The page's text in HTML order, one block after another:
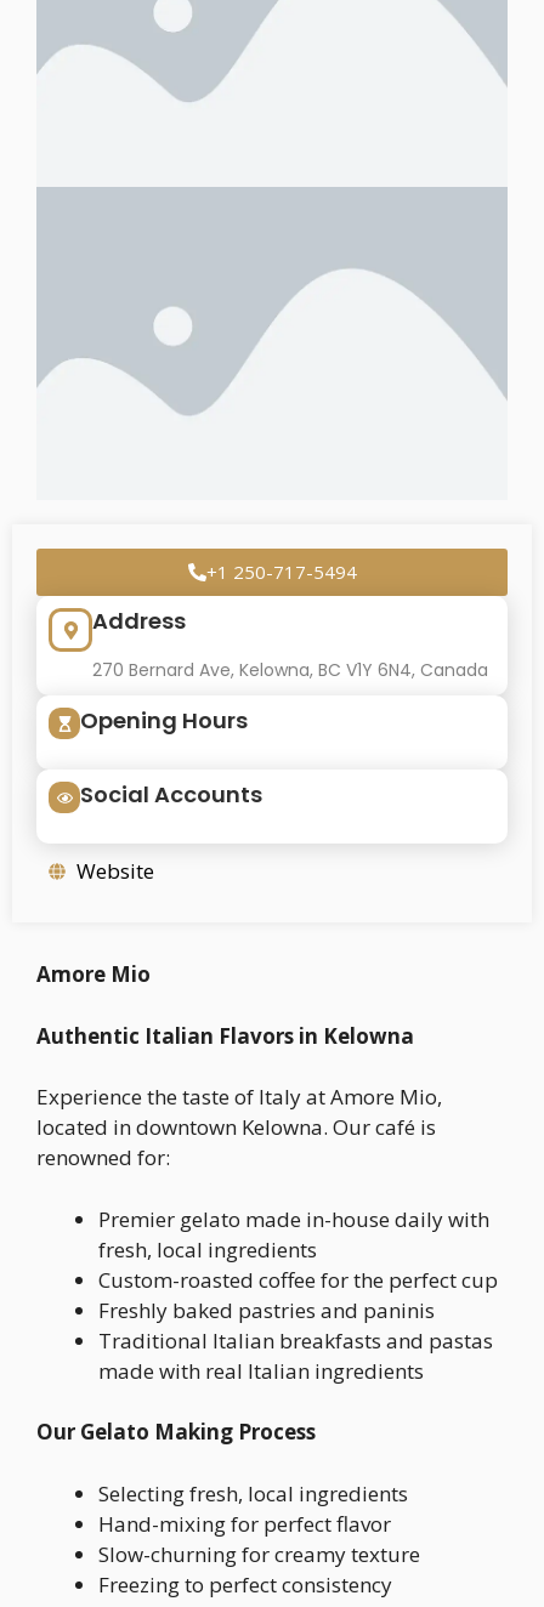
+1 250-717-5494
Address
270 Bernard Ave, Kelowna, BC V1Y 6N4, Canada
Opening Hours
Social Accounts
Website
Amore Mio
Authentic Italian Flavors in Kelowna
Experience the taste of Italy at Amore Mio,
located in downtown Kelowna. Our café is
renowned for:
Premier gelato made in-house daily with
fresh, local ingredients
Custom-roasted coffee for the perfect cup
Freshly baked pastries and paninis
Traditional Italian breakfasts and pastas
made with real Italian ingredients
Our Gelato Making Process
Selecting fresh, local ingredients
Hand-mixing for perfect flavor
Slow-churning for creamy texture
Freezing to perfect consistency